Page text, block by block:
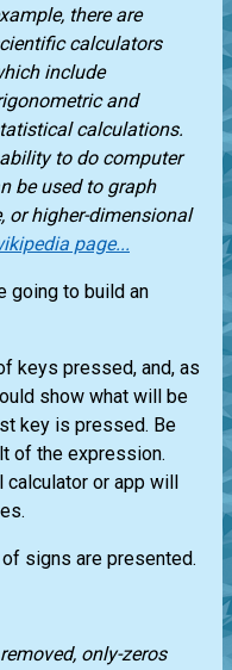
there are
calculators
include
and
calculations.
to do computer
be used to graph
or higher-dimensional
page...
going to build an
keys pressed, and, as
show what will be
key is pressed. Be
of the expression.
or app will
signs are presented.
only-zeros